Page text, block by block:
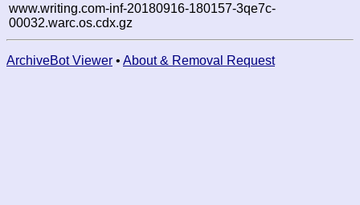
www.writing.com-inf-20180916-180157-3qe7c-
00032.warc.os.cdx.gz
ArchiveBot Viewer • About & Removal Request